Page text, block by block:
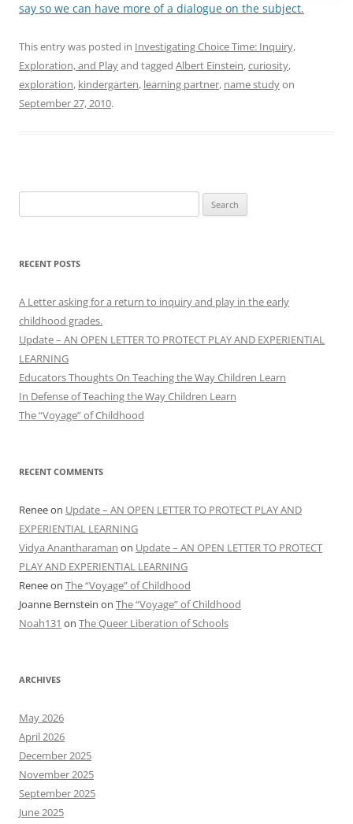
say so we can have more of a dialogue on the subject.
This entry was posted in Investigating Choice Time: Inquiry,
Exploration, and Playand tagged Albert Einstein,curiosity,
exploration, kindergarten, learning partner, name studyon
September 27, 2010.
for:
RECENT POSTS
A Letter asking for a return to inquiry and play in the early
childhood grades.
Update – AN OPEN LETTER TO PROTECT PLAY AND EXPERIENTIAL
LEARNING
Educators Thoughts On Teaching the Way Children Learn
In Defense of Teaching the Way Children Learn
The “Voyage” of Childhood
RECENT COMMENTS
Reneeon Update – AN OPEN LETTER TO PROTECT PLAY AND
EXPERIENTIAL LEARNING
Vidya Anantharaman on Update – AN OPEN LETTER TO PROTECT
PLAY AND EXPERIENTIAL LEARNING
Reneeon The “Voyage” of Childhood
Joanne Bernstein on The “Voyage” of Childhood
Noah131 on The Queer Liberation of Schools
ARCHIVES
May 2026
April 2026
December 2025
November 2025
September 2025
June 2025